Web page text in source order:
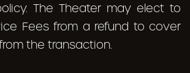
The Theater may elect to
Fees from a refund to cover
the transaction.